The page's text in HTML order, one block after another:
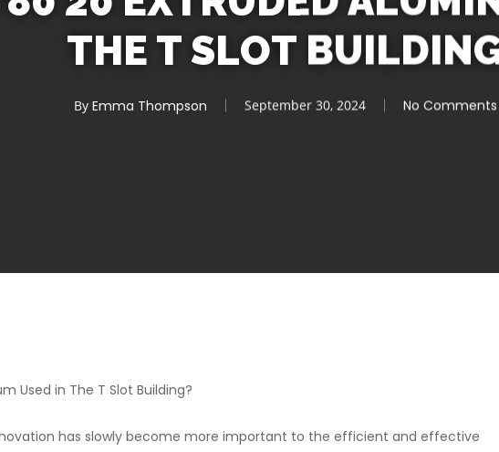
THE T SLOT
By Emma Thompson September 30, 2024 No Comments
Used in The T Slot Building?
has slowly become more important to the efficient and effective